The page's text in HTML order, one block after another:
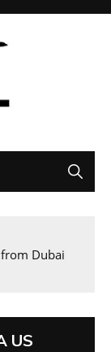
Dubai
US